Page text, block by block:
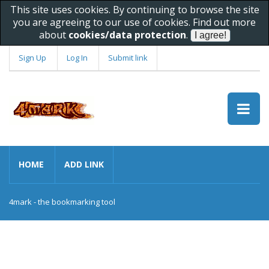
This site uses cookies. By continuing to browse the site
you are agreeing to our use of cookies. Find out more
about cookies/data protection.
Sign Up Log In Submit link
HOME ADD LINK
4mark - the bookmarking tool